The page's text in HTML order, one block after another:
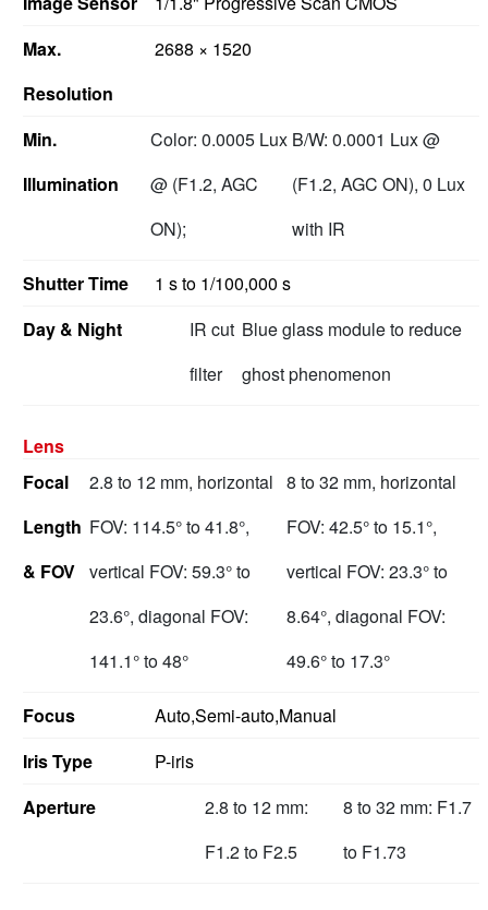
Max.
Resolution
2688 × 1520
Min.
Illumination
Color: 0.0005 Lux
@ (F1.2, AGC
ON);
B/W: 0.0001 Lux @
(F1.2, AGC ON), 0 Lux
with IR
Shutter Time
1 s to 1/100,000 s
Day & Night
IR cut
filter
Blue glass module to reduce
ghost phenomenon
Lens
Focal
Length
& FOV
2.8 to 12 mm, horizontal
FOV: 114.5° to 41.8°,
vertical FOV: 59.3° to
23.6°, diagonal FOV:
141.1° to 48°
8 to 32 mm, horizontal
FOV: 42.5° to 15.1°,
vertical FOV: 23.3° to
8.64°, diagonal FOV:
49.6° to 17.3°
Focus
Auto,Semi-auto,Manual
Iris Type
P-iris
Aperture
2.8 to 12 mm:
F1.2 to F2.5
8 to 32 mm: F1.7
to F1.73